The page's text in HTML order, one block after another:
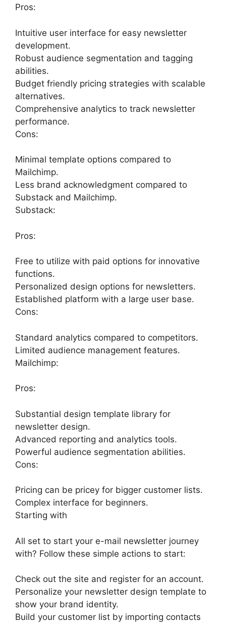
Pros:
Intuitive user interface for easy newsletter
development.
Robust audience segmentation and tagging
abilities.
Budget friendly pricing strategies with scalable
alternatives.
Comprehensive analytics to track newsletter
performance.
Cons:
Minimal template options compared to
Mailchimp.
Less brand acknowledgment compared to
Substack and Mailchimp.
Substack:
Pros:
Free to utilize with paid options for innovative
functions.
Personalized design options for newsletters.
Established platform with a large user base.
Cons:
Standard analytics compared to competitors.
Limited audience management features.
Mailchimp:
Pros:
Substantial design template library for
newsletter design.
Advanced reporting and analytics tools.
Powerful audience segmentation abilities.
Cons:
Pricing can be pricey for bigger customer lists.
Complex interface for beginners.
Starting with
All set to start your e-mail newsletter journey
with? Follow these simple actions to start:
Check out the site and register for an account.
Personalize your newsletter design template to
show your brand identity.
Build your customer list by importing contacts